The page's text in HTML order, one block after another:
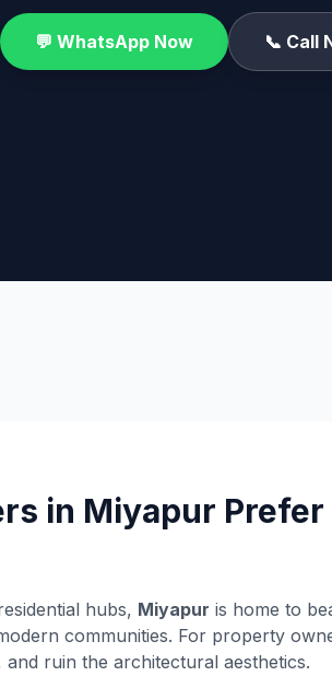
💬 WhatsApp Now 📞 Call
in Miyapur Prefer
hubs, Miyapur is home to
communities. For property
ruin the architectural aesthetics.